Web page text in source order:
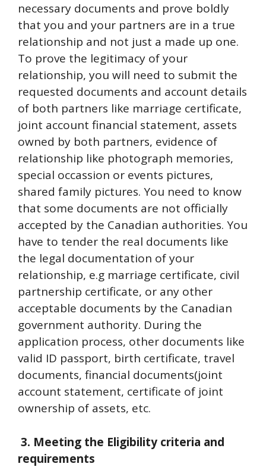
necessary documents and prove boldly
that you and your partners are in a true
relationship and not just a made up one.
To prove the legitimacy of your
relationship, you will need to submit the
requested documents and account details
of both partners like marriage certificate,
joint account financial statement, assets
owned by both partners, evidence of
relationship like photograph memories,
special occassion or events pictures,
shared family pictures. You need to know
that some documents are not officially
accepted by the Canadian authorities. You
have to tender the real documents like
the legal documentation of your
relationship, e.g marriage certificate, civil
partnership certificate, or any other
acceptable documents by the Canadian
government authority. During the
application process, other documents like
valid ID passport, birth certificate, travel
documents, financial documents(joint
account statement, certificate of joint
ownership of assets, etc.
3. Meeting the Eligibility criteria and
requirements